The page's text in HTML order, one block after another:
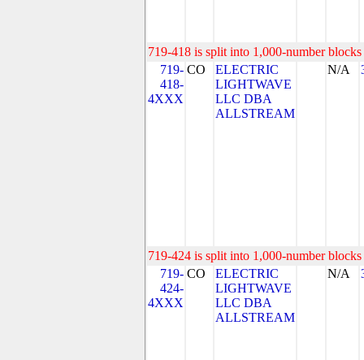
719-418 is split into 1,000-number
719-
418-
4XXX
CO
ELECTRIC
LIGHTWAVE
LLC DBA
ALLSTREAM
N/A
719-424 is split into 1,000-number
719-
424-
4XXX
CO
ELECTRIC
LIGHTWAVE
LLC DBA
ALLSTREAM
N/A